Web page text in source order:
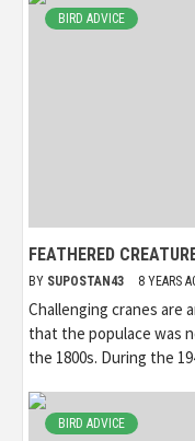
BIRD ADVICE
FEATHERED
BY SUPOSTAN43 8 YEARS
Challenging cranes are
that the populace was
the 1800s. During the
BIRD ADVICE